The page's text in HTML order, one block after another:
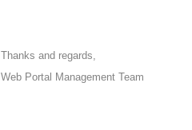
Thanks and regards,
Web Portal Management Team